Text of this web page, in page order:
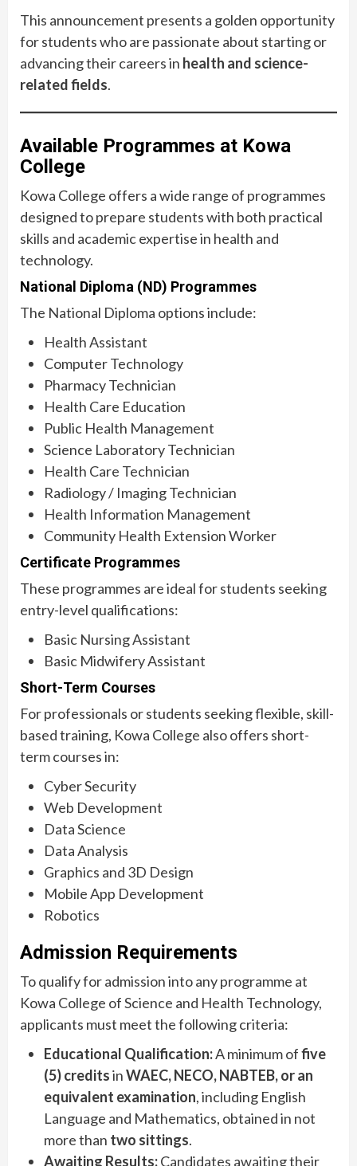
This announcement presents a golden opportunity
for students who are passionate about starting or
advancing their careers in health and science-
related fields.
Available Programmes at Kowa
College
Kowa College offers a wide range of programmes
designed to prepare students with both practical
skills and academic expertise in health and
technology.
National Diploma (ND) Programmes
The National Diploma options include:
Health Assistant
Computer Technology
Pharmacy Technician
Health Care Education
Public Health Management
Science Laboratory Technician
Health Care Technician
Radiology / Imaging Technician
Health Information Management
Community Health Extension Worker
Certificate Programmes
These programmes are ideal for students seeking
entry-level qualifications:
Basic Nursing Assistant
Basic Midwifery Assistant
Short-Term Courses
For professionals or students seeking flexible, skill-
based training, Kowa College also offers short-
term courses in:
Cyber Security
Web Development
Data Science
Data Analysis
Graphics and 3D Design
Mobile App Development
Robotics
Admission Requirements
To qualify for admission into any programme at
Kowa College of Science and Health Technology,
applicants must meet the following criteria:
Educational Qualification:A minimum offive
(5) creditsinWAEC, NECO, NABTEB, or an
equivalent examination, including English
Language and Mathematics, obtained in not
more than two sittings.
Awaiting Results:Candidates awaiting their